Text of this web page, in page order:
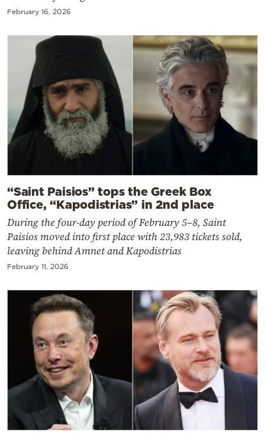
February 16, 2026
“Saint Paisios” tops the Greek Box
Office, “Kapodistrias” in 2nd place
During the four-day period of February 5–8, Saint
Paisios moved into first place with 23,983 tickets sold,
leaving behind Amnet and Kapodistrias
February 11, 2026